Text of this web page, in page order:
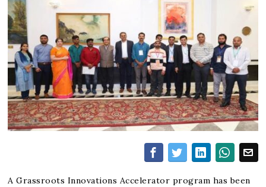
A Grassroots Innovations Accelerator program has been